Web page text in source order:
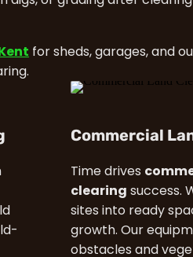
for sheds, garages, and
Commercial
Time drives
clearing success.
sites into ready
growth. Our
obstacles and